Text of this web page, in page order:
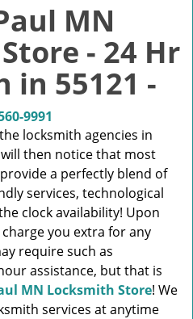
e
n
t
i
o
MN
- 24 Hr
in 55121 -
9991
locksmith agencies in
then notice that most
a perfectly blend of
services, technological
clock availability! Upon
you extra for any
require such as
assistance, but that is
MN Locksmith Store! We
services at anytime